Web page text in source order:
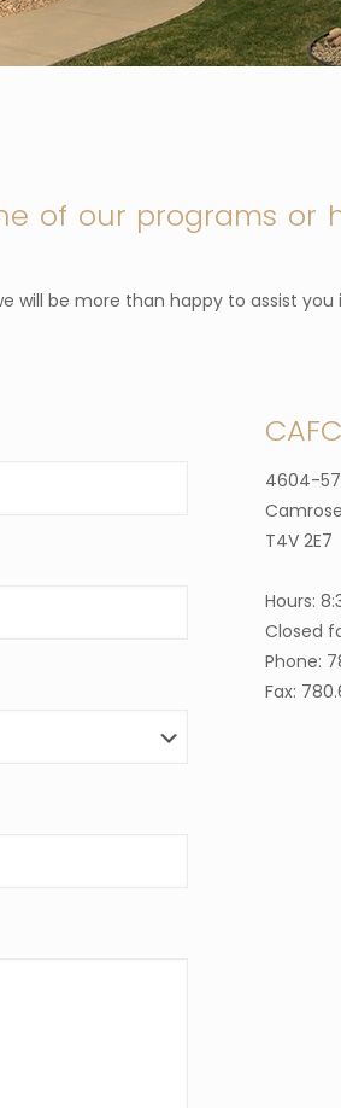
of our programs
will be more than happy to assist you
4604-
T4V 2E7
Hours:
Closed
Phone:
Fax: